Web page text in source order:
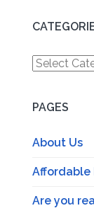
Categories
PAGES
About Us
Affordable
Are you